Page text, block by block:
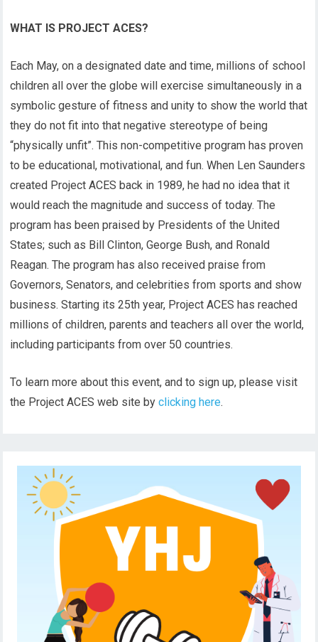
WHAT IS PROJECT ACES?
Each May, on a designated date and time, millions of school
children all over the globe will exercise simultaneously in a
symbolic gesture of fitness and unity to show the world that
they do not fit into that negative stereotype of being
“physically unfit”. This non-competitive program has proven
to be educational, motivational, and fun. When Len Saunders
created Project ACES back in 1989, he had no idea that it
would reach the magnitude and success of today. The
program has been praised by Presidents of the United
States; such as Bill Clinton, George Bush, and Ronald
Reagan. The program has also received praise from
Governors, Senators, and celebrities from sports and show
business. Starting its 25th year, Project ACES has reached
millions of children, parents and teachers all over the world,
including participants from over 50 countries.
To learn more about this event, and to sign up, please visit
the Project ACES web site byclicking here.